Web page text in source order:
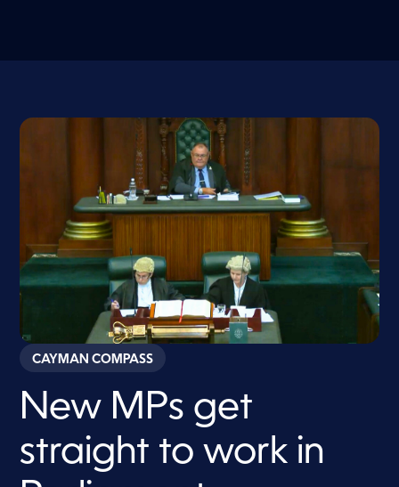
CAYMAN COMPASS
New MPs get
straight to work in